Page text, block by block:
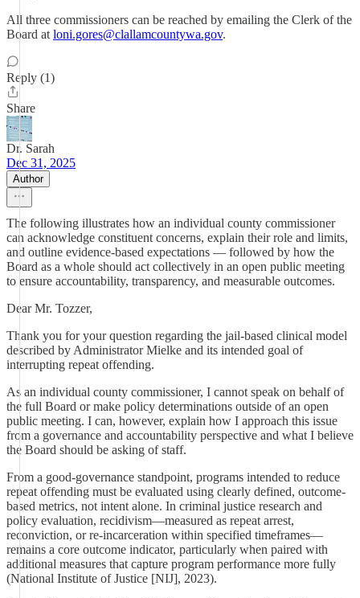
All three commissioners can be reached by emailing the Clerk of the
Board at loni.gores@clallamcountywa.gov.
Reply (1)
Share
Dr. Sarah
Dec 31, 2025
Author
The following illustrates how an individual county commissioner
can acknowledge constituent concerns, explain their role and limits,
and outline evidence-based expectations — followed by how the
Board as a whole should act collectively in an open public meeting
to ensure accountability, transparency, and measurable outcomes.
Dear Mr. Tozzer,
Thank you for your question regarding the jail-based clinical model
described by Administrator Mielke and its intended goal of
interrupting repeat offending.
As an individual county commissioner, I cannot speak on behalf of
the full Board or make policy determinations outside of an open
public meeting. I can, however, explain how I approach this issue
from a governance and accountability perspective and what I believe
the Board should be asking of staff.
From a good-governance standpoint, programs intended to reduce
repeat offending must be evaluated using clearly defined, outcome-
based metrics, not intent alone. In criminal justice research and
policy evaluation, recidivism—measured as repeat arrest,
reconviction, or re-incarceration within specified timeframes—
remains a core outcome indicator, particularly when paired with
additional measures that capture program performance more fully
(National Institute of Justice [NIJ], 2023).